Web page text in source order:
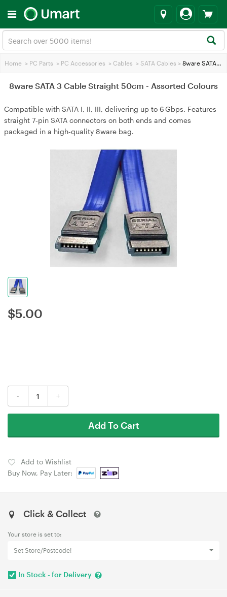
Home > PC Parts > PC Accessories > Cables > SATA Cables > 8ware SATA 3 Cable Straight 50cm - Assorted Colours
8ware SATA 3 Cable Straight 50cm - Assorted Colours
Compatible with SATA I, II, III, delivering up to 6 Gbps. Features
straight 7‑pin SATA connectors on both ends and comes
packaged in a high‑quality 8ware bag.
$5.00
- +
Add To Cart
Add to Wishlist
Buy Now, Pay Later:
Click & Collect
Your store is set to:
Set Store/Postcode!
In Stock - for Delivery